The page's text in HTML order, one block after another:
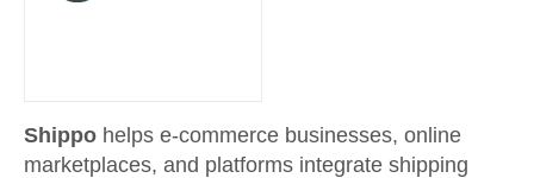
Shippo helps e-commerce businesses, online
marketplaces, and platforms integrate shipping